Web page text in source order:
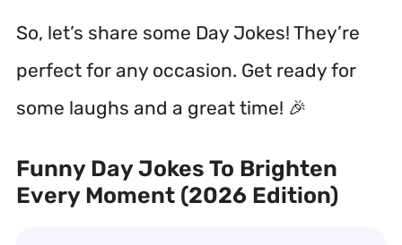
So, let’s share some Day Jokes! They’re
perfect for any occasion. Get ready for
some laughs and a great time! 🎉
Funny Day Jokes To Brighten
Every Moment (2026 Edition)